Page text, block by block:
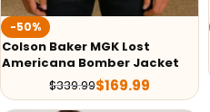
-50%
Colson Baker MGK Lost
Americana Bomber Jacket
$339.99$169.99